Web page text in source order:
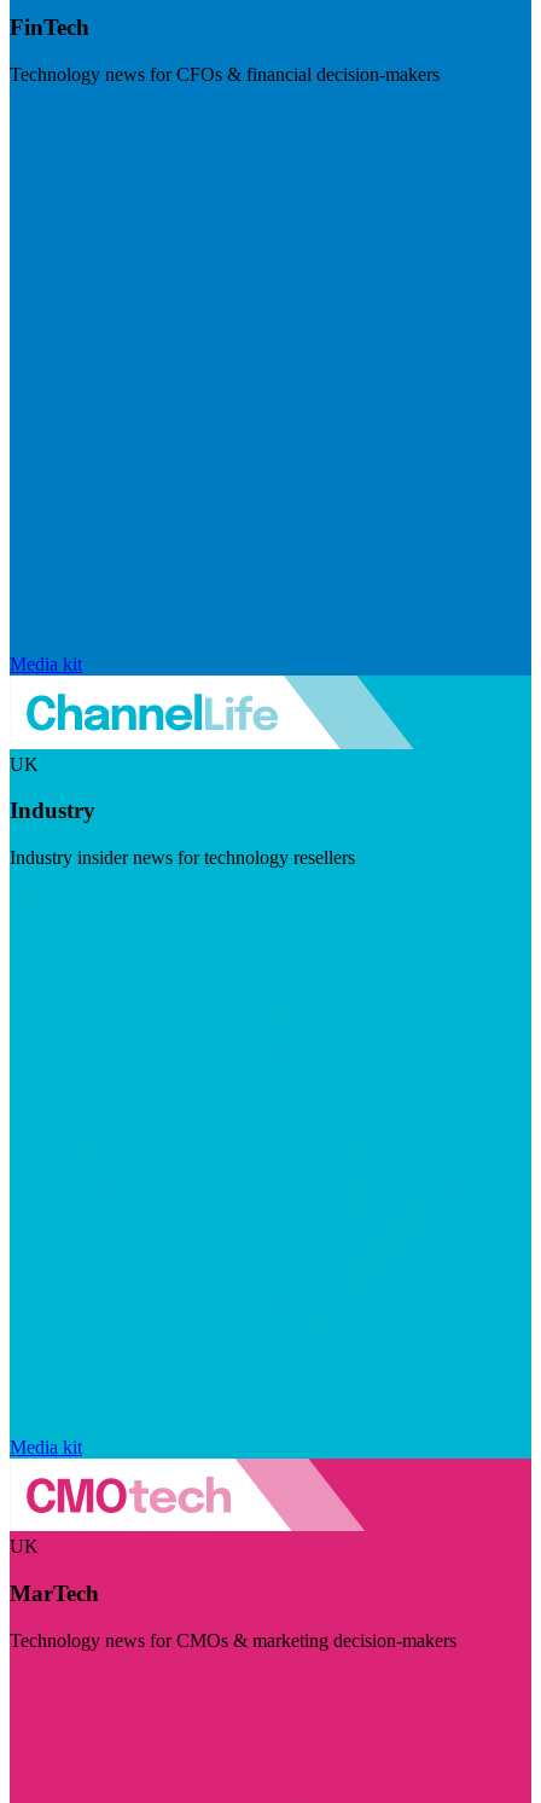
FinTech
Technology news for CFOs & financial decision-makers
Media kit
UK
Industry
Industry insider news for technology resellers
Media kit
UK
MarTech
Technology news for CMOs & marketing decision-makers